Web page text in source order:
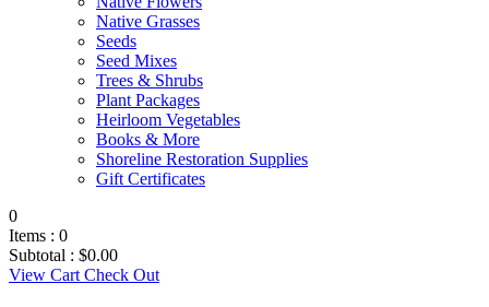
Native Grasses
Seeds
Seed Mixes
Trees & Shrubs
Plant Packages
Heirloom Vegetables
Books & More
Shoreline Restoration Supplies
Gift Certificates
0
Items : 0
Subtotal : $0.00
View Cart Check Out